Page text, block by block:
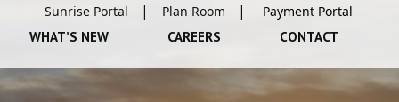
Sunrise Portal
Plan Room
WHAT’S NEW CAREERS CONTACT